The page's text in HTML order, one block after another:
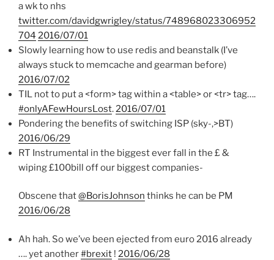
a wk to nhs
twitter.com/davidgwrigley/status/748968023306952
704 2016/07/01
Slowly learning how to use redis and beanstalk (I’ve
always stuck to memcache and gearman before)
2016/07/02
TIL not to put a <form> tag within a <table> or <tr> tag….
#onlyAFewHoursLost.2016/07/01
Pondering the benefits of switching ISP (sky-,>BT)
2016/06/29
RT Instrumental in the biggest ever fall in the £ &
wiping £100bill off our biggest companies-
Obscene that@BorisJohnson thinks he can be PM
2016/06/28
Ah hah. So we’ve been ejected from euro 2016 already
…. yet another#brexit ! 2016/06/28